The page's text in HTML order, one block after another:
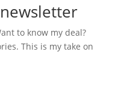
to know my deal?
This is my take on